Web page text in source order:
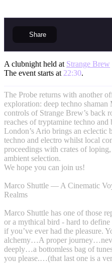
Share
A clubnight held at Strange Brew
The event starts at 22:30.
The Probe returns with another
exploration: deep techno
controls of Strange Brew’s back
reaches of tryptamine techno and
London’s Ario brings an eclectic
techno and electro whilst local
proceedings with crates of
ambient selection.
We hope you can join us!
Marco Shuttle — A Cinematic
Realms
Marco Shuttle has one of those
or a mythical bird - hard to
if you’ve ever had the pleasure.
alchemy…A proper
deeply…a bottomless bag of
you please.…(that last one is a